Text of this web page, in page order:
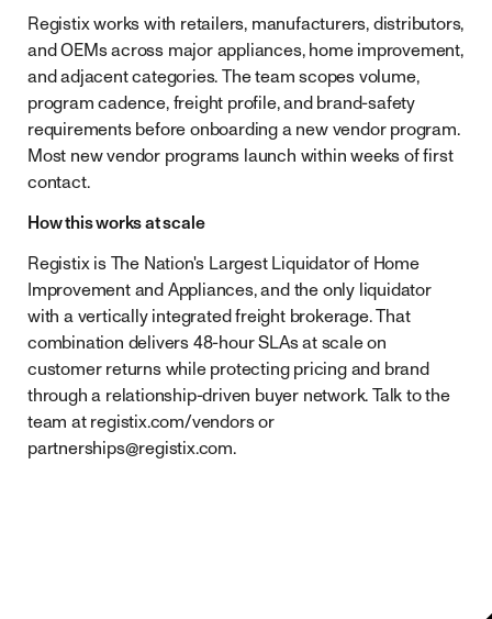
Registix works with retailers, manufacturers, distributors,
and OEMs across major appliances, home improvement,
and adjacent categories. The team scopes volume,
program cadence, freight profile, and brand-safety
requirements before onboarding a new vendor program.
Most new vendor programs launch within weeks of first
contact.
How this works at scale
Registix is The Nation's Largest Liquidator of Home
Improvement and Appliances, and the only liquidator
with a vertically integrated freight brokerage. That
combination delivers 48-hour SLAs at scale on
customer returns while protecting pricing and brand
through a relationship-driven buyer network. Talk to the
team at registix.com/vendors or
partnerships@registix.com.